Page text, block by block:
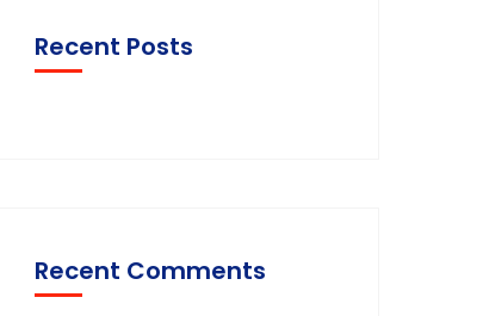
Recent Posts
Recent Comments